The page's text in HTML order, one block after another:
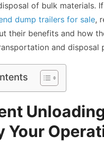
of bulk materials.
dump trailers for sale,
their benefits and how
and disposal
Your